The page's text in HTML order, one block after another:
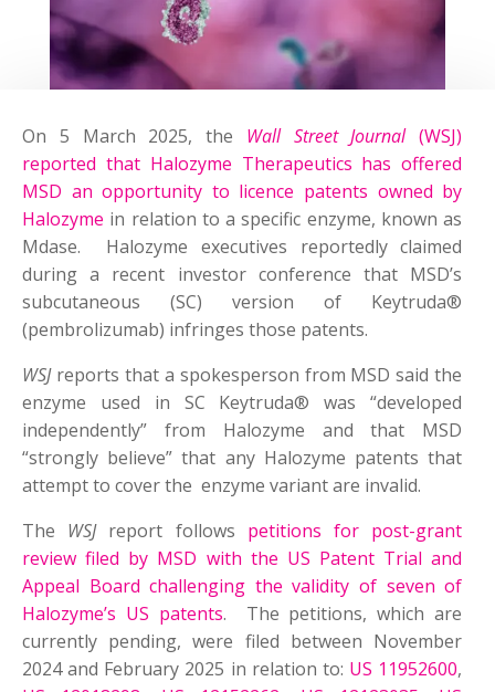
On 5 March 2025, the Wall Street Journal(WSJ)
reported that Halozyme Therapeutics has offered
MSD an opportunity to licence patents owned by
Halozyme in relation to a specific enzyme, known as
Mdase. Halozyme executives reportedly claimed
during a recent investor conference that MSD’s
subcutaneous (SC) version of Keytruda®
(pembrolizumab) infringes those patents.
WSJreports that a spokesperson from MSD said the
enzyme used in SC Keytruda® was “developed
independently” from Halozyme and that MSD
“strongly believe” that any Halozyme patents that
attempt to cover the enzyme variant are invalid.
The WSJ report follows petitions for post-grant
review filed by MSD with the US Patent Trial and
Appeal Board challenging the validity of seven of
Halozyme’s US patents. The petitions, which are
currently pending, were filed between November
2024 and February 2025 in relation to: US 11952600,